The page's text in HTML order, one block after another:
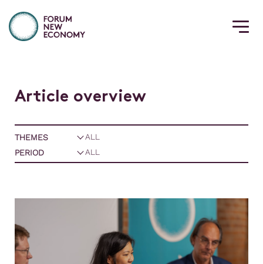
Article overview
THEMES
PERIOD